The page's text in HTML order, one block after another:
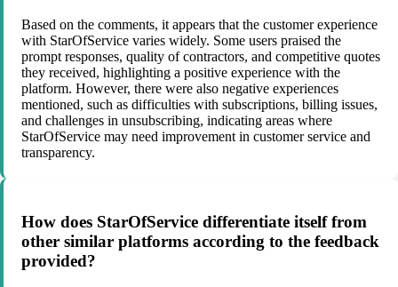
Based on the comments, it appears that the customer experience
with StarOfService varies widely. Some users praised the
prompt responses, quality of contractors, and competitive quotes
they received, highlighting a positive experience with the
platform. However, there were also negative experiences
mentioned, such as difficulties with subscriptions, billing issues,
and challenges in unsubscribing, indicating areas where
StarOfService may need improvement in customer service and
transparency.
How does StarOfService differentiate itself from
other similar platforms according to the feedback
provided?